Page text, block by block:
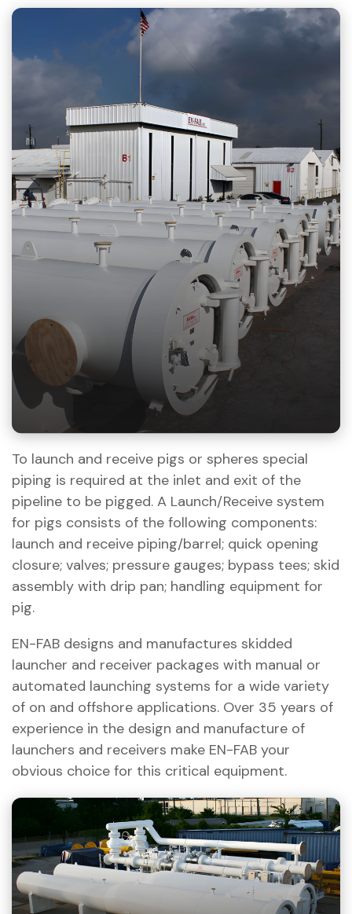
To launch and receive pigs or spheres special
piping is required at the inlet and exit of the
pipeline to be pigged. A Launch/Receive system
for pigs consists of the following components:
launch and receive piping/barrel; quick opening
closure; valves; pressure gauges; bypass tees; skid
assembly with drip pan; handling equipment for
pig.
EN-FAB designs and manufactures skidded
launcher and receiver packages with manual or
automated launching systems for a wide variety
of on and offshore applications. Over 35 years of
experience in the design and manufacture of
launchers and receivers make EN-FAB your
obvious choice for this critical equipment.